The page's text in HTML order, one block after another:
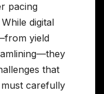
pacing
digital
yield
that
carefully